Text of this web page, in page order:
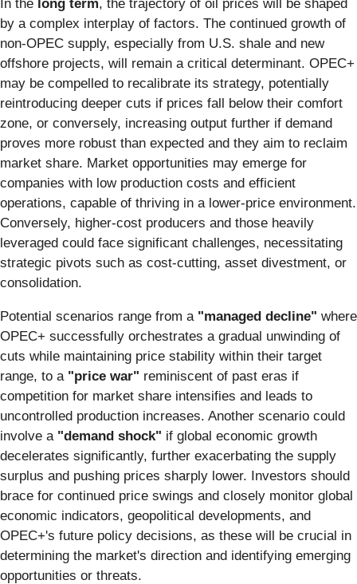
In the long term, the trajectory of oil prices will be shaped
by a complex interplay of factors. The continued growth of
non-OPEC supply, especially from U.S. shale and new
offshore projects, will remain a critical determinant. OPEC+
may be compelled to recalibrate its strategy, potentially
reintroducing deeper cuts if prices fall below their comfort
zone, or conversely, increasing output further if demand
proves more robust than expected and they aim to reclaim
market share. Market opportunities may emerge for
companies with low production costs and efficient
operations, capable of thriving in a lower-price environment.
Conversely, higher-cost producers and those heavily
leveraged could face significant challenges, necessitating
strategic pivots such as cost-cutting, asset divestment, or
consolidation.
Potential scenarios range from a "managed decline" where
OPEC+ successfully orchestrates a gradual unwinding of
cuts while maintaining price stability within their target
range, to a "price war" reminiscent of past eras if
competition for market share intensifies and leads to
uncontrolled production increases. Another scenario could
involve a "demand shock" if global economic growth
decelerates significantly, further exacerbating the supply
surplus and pushing prices sharply lower. Investors should
brace for continued price swings and closely monitor global
economic indicators, geopolitical developments, and
OPEC+'s future policy decisions, as these will be crucial in
determining the market's direction and identifying emerging
opportunities or threats.